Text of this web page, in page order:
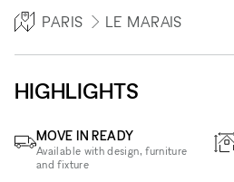
PARIS LE MARAIS
HIGHLIGHTS
MOVE IN READY
Available with design, furniture
and fixture